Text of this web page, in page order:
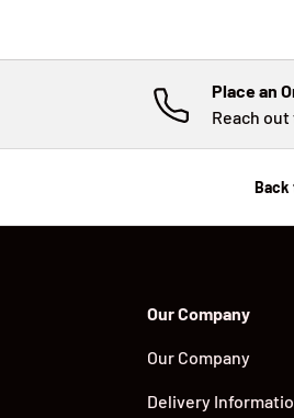
Place an
Reach
Back
Our Company
Our Company
Delivery